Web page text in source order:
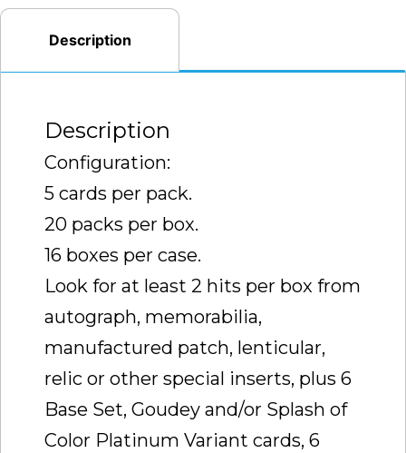
Description
Description
Configuration:
5 cards per pack.
20 packs per box.
16 boxes per case.
Look for at least 2 hits per box from
autograph, memorabilia,
manufactured patch, lenticular,
relic or other special inserts, plus 6
Base Set, Goudey and/or Splash of
Color Platinum Variant cards, 6